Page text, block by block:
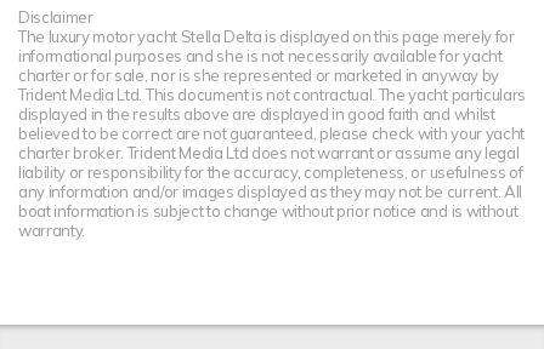
Disclaimer
The luxury motor yacht Stella Delta is displayed on this page merely for
informational purposes and she is not necessarily available for yacht
charter or for sale, nor is she represented or marketed in anyway by
Trident Media Ltd. This document is not contractual. The yacht particulars
displayed in the results above are displayed in good faith and whilst
believed to be correct are not guaranteed, please check with your yacht
charter broker. Trident Media Ltd does not warrant or assume any legal
liability or responsibility for the accuracy, completeness, or usefulness of
any information and/or images displayed as they may not be current. All
boat information is subject to change without prior notice and is without
warranty.